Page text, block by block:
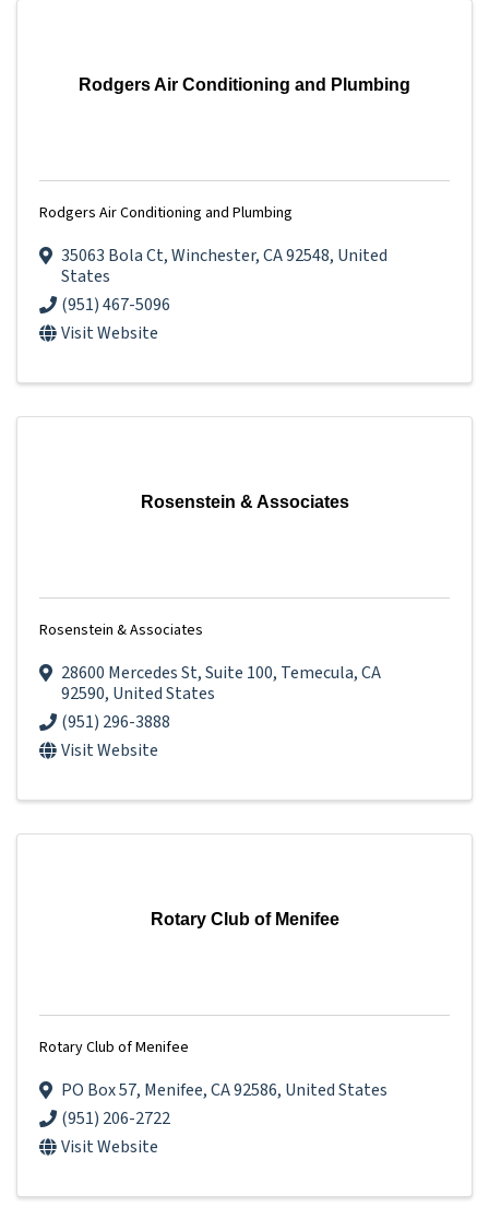
Rodgers Air Conditioning and Plumbing
Rodgers Air Conditioning and Plumbing
35063 Bola Ct,Winchester,CA92548, United
States
(951) 467-5096
Visit Website
Rosenstein & Associates
Rosenstein & Associates
28600 Mercedes St,Suite 100, Temecula,CA
92590, United States
(951) 296-3888
Visit Website
Rotary Club of Menifee
Rotary Club of Menifee
PO Box 57, Menifee,CA92586, United States
(951) 206-2722
Visit Website